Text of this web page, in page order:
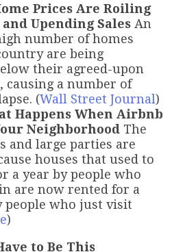
Prices Are Roiling
Upending Sales An
number of homes
are being
their agreed-upon
causing a number of
(Wall Street Journal)
Happens When Airbnb
Neighborhood The
and large parties are
houses that used to
a year by people who
are now rented for a
people who just visit
)
to Be This